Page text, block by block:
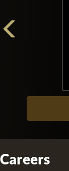
Careers